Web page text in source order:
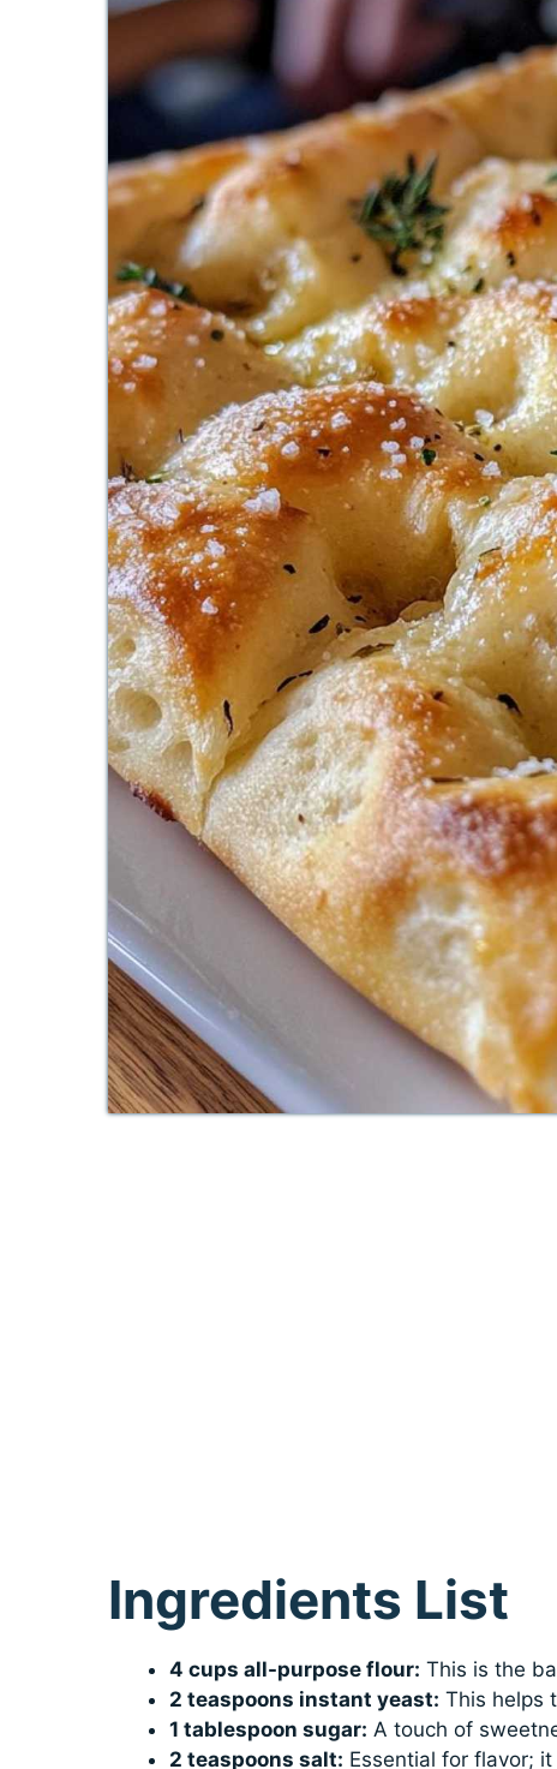
Ingredients List
4 cups all-purpose flour: This is the
2 teaspoons instant yeast: This helps
1 tablespoon sugar: A touch of
2 teaspoons salt: Essential for flavor;